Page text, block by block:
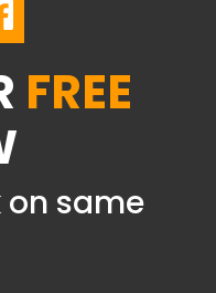
FREE
on same